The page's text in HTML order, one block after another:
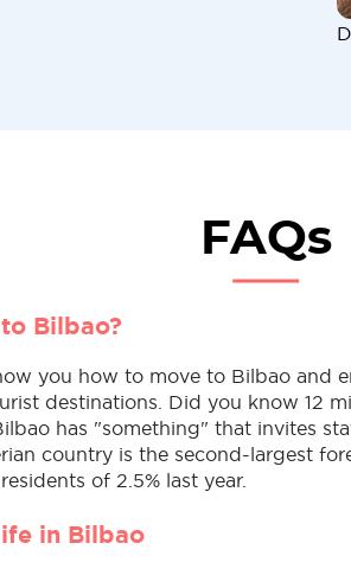
FAQs
Bilbao?
you how to move to Bilbao and
destinations. Did you know 12
has "something" that invites
country is the second-largest
of 2.5% last year.
in Bilbao